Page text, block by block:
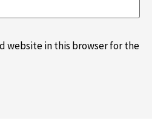
website in this browser for the